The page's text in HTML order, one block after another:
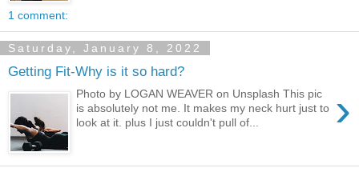
1 comment:
Saturday, January 8, 2022
Getting Fit-Why is it so hard?
›
Photo by LOGAN WEAVER on Unsplash This pic
is absolutely not me. It makes my neck hurt just to
look at it. plus I just couldn't pull of...